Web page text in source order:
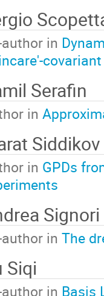
in
Serafin
in
Siddikov
in GPDs
Signori
in The
Siqi
in Basis